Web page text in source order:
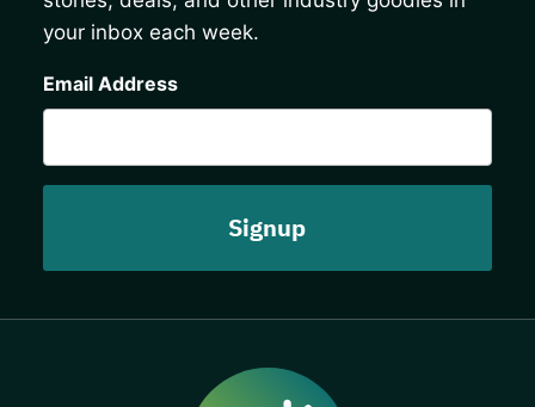
your inbox each week.
Email Address